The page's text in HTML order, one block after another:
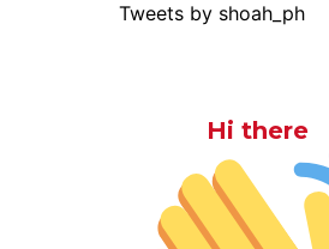
Tweets by shoah_ph
Hi there